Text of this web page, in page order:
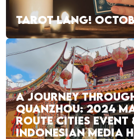
TAROT LANG!
A JOURNEY
QUANZHOU: 2024
ROUTE CITIES
INDONESIAN MEDIA